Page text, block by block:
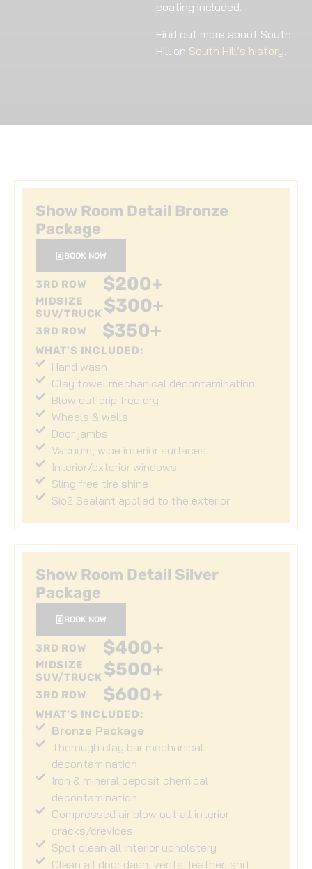
coating included.
Find out more about South
Hill on South Hill’s history.
Show Room Detail Bronze
Package
BOOK NOW
3RD ROW $200+
MIDSIZE
SUV/TRUCK $300+
3RD ROW $350+
WHAT'S INCLUDED:
Hand wash
Clay towel mechanical decontamination
Blow out drip free dry
Wheels & wells
Door jambs
Vacuum, wipe interior surfaces
Interior/exterior windows
Sling free tire shine
Sio2 Sealant applied to the exterior
Show Room Detail Silver
Package
BOOK NOW
3RD ROW $400+
MIDSIZE
SUV/TRUCK $500+
3RD ROW $600+
WHAT'S INCLUDED:
Bronze Package
Thorough clay bar mechanical
decontamination
Iron & mineral deposit chemical
decontamination
Compressed air blow out all interior
cracks/crevices
Spot clean all interior upholstery
Clean all door dash, vents, leather, and